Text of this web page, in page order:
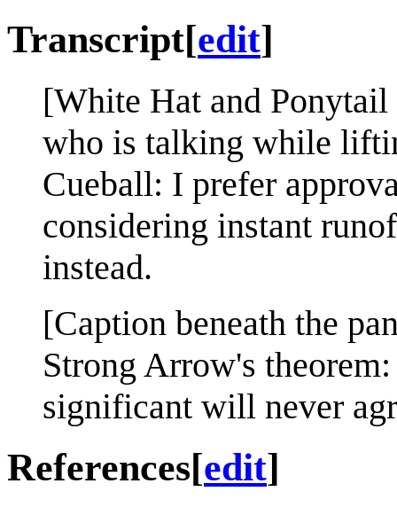
Transcript[edit]
[White Hat and
who is talking while
Cueball: I prefer
considering instant
instead.
[Caption beneath the
Strong Arrow's
significant will never
References[edit]